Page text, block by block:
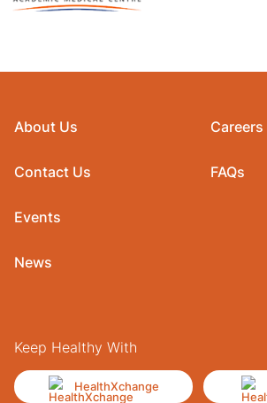
About Us
Contact Us
Events
News
Careers
FAQs
Keep Healthy With
HealthXchange